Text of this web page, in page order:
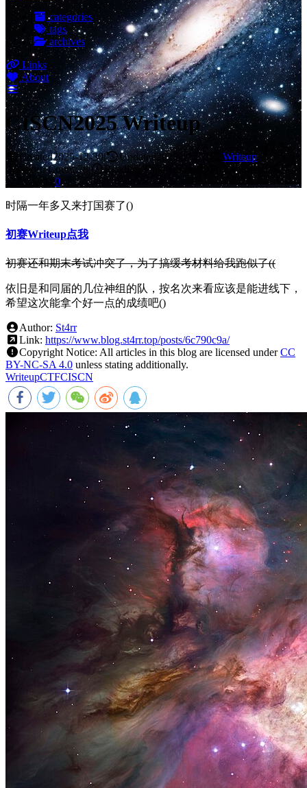
categories
tags
archives
Links
About
CISCN2025 Writeup
Created2025-12-30| Updated2025-12-31 |
Writeup
|
Word Count:78| Reading Time: 1mins| Post Views:
Comments:0
时隔一年多又来打国赛了()
初赛Writeup点我
初赛还和期末考试冲突了，为了搞缓考材料给我跑似了((
依旧是和同届的几位神组的队，按名次来看应该是能进线下，
希望这次能拿个好一点的成绩吧()
Author: St4rr
Link: https://www.blog.st4rr.top/posts/6c790c9a/
Copyright Notice: All articles in this blog are licensed underCC
BY-NC-SA 4.0 unless stating additionally.
WriteupCTFCISCN